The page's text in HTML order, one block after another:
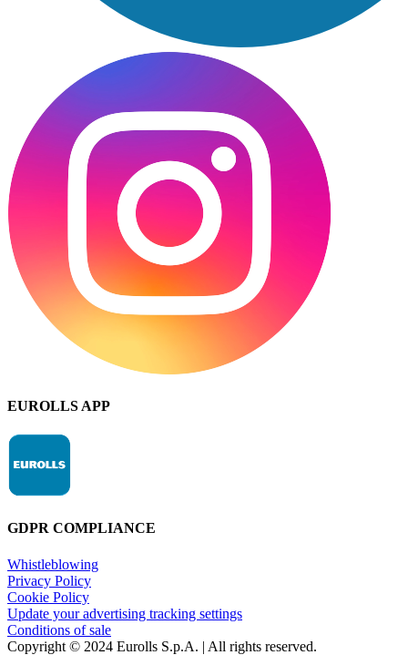
EUROLLS APP
GDPR COMPLIANCE
Whistleblowing
Privacy Policy
Cookie Policy
Update your advertising tracking settings
Conditions of sale
Copyright © 2024 Eurolls S.p.A. | All rights reserved.